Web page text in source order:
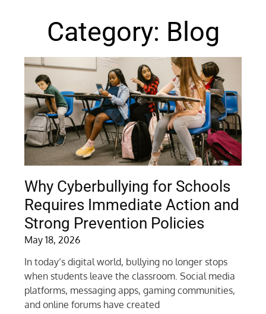
Category: Blog
Why Cyberbullying for Schools
Requires Immediate Action and
Strong Prevention Policies
May 18, 2026
In today’s digital world, bullying no longer stops
when students leave the classroom. Social media
platforms, messaging apps, gaming communities,
and online forums have created